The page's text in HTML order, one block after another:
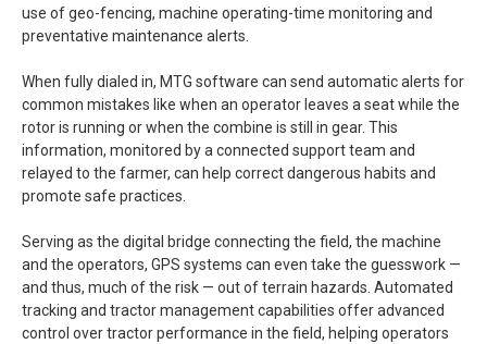
use of geo-fencing, machine operating-time monitoring and
preventative maintenance alerts.
When fully dialed in, MTG software can send automatic alerts for
common mistakes like when an operator leaves a seat while the
rotor is running or when the combine is still in gear. This
information, monitored by a connected support team and
relayed to the farmer, can help correct dangerous habits and
promote safe practices.
Serving as the digital bridge connecting the field, the machine
and the operators, GPS systems can even take the guesswork —
and thus, much of the risk — out of terrain hazards. Automated
tracking and tractor management capabilities offer advanced
control over tractor performance in the field, helping operators